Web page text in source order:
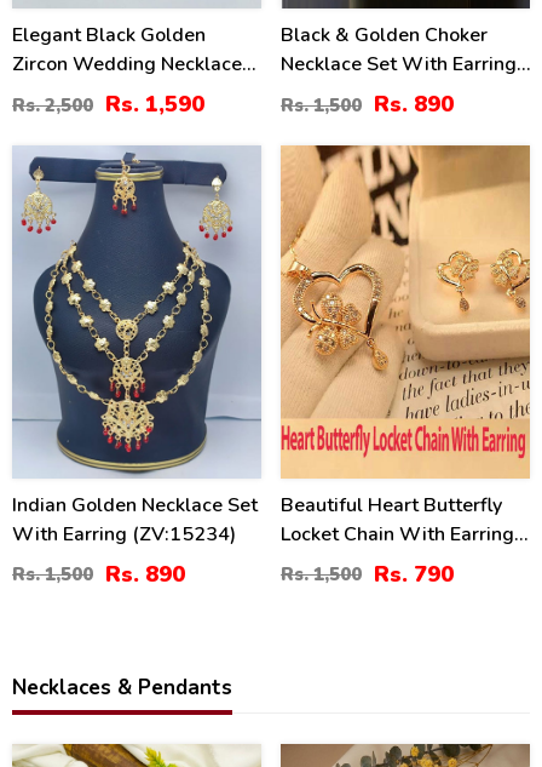
Elegant Black Golden
Zircon Wedding Necklace
Jewelry Set With Long
Earrings And Teeka
(ZV:20284)
Rs. 2,500 Rs. 1,590
Black & Golden Choker
Necklace Set With Earrings
(ZV:16220)
Rs. 1,500 Rs. 890
41%
Indian Golden Necklace Set
With Earring (ZV:15234)
Rs. 1,500 Rs. 890
%
Beautiful Heart Butterfly
Locket Chain With Earring
(ZV:11309)
Rs. 1,500 Rs. 790
Necklaces & Pendants